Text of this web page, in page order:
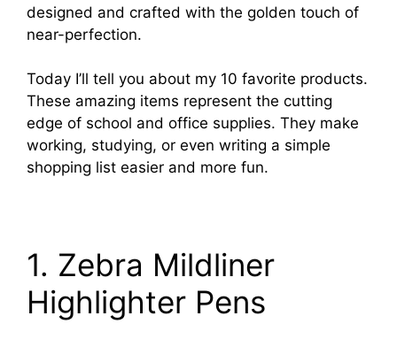
designed and crafted with the golden touch of
near-perfection.
Today I’ll tell you about my 10 favorite products.
These amazing items represent the cutting
edge of school and office supplies. They make
working, studying, or even writing a simple
shopping list easier and more fun.
1. Zebra Mildliner
Highlighter Pens